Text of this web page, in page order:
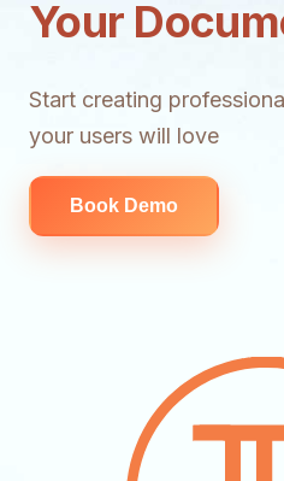
Your
Start creating
your users will love
Book Demo